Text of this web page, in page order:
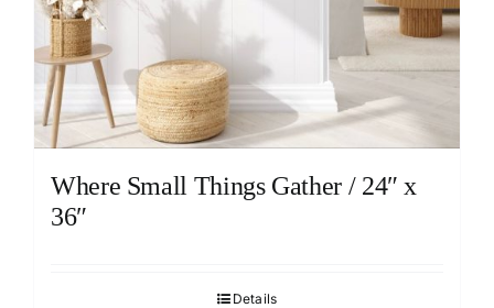
Where Small Things Gather / 24″ x
36″
Details